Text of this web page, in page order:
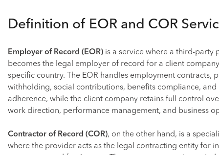
Definition of EOR and COR
Employer of Record (EOR) is a service where a third-party
becomes the legal employer of record for a client
specific country. The EOR handles employment contracts,
withholding, social contributions, benefits compliance,
adherence, while the client company retains full control
work direction, performance management, and business
Contractor of Record (COR), on the other hand, is a
where the provider acts as the legal contracting entity for